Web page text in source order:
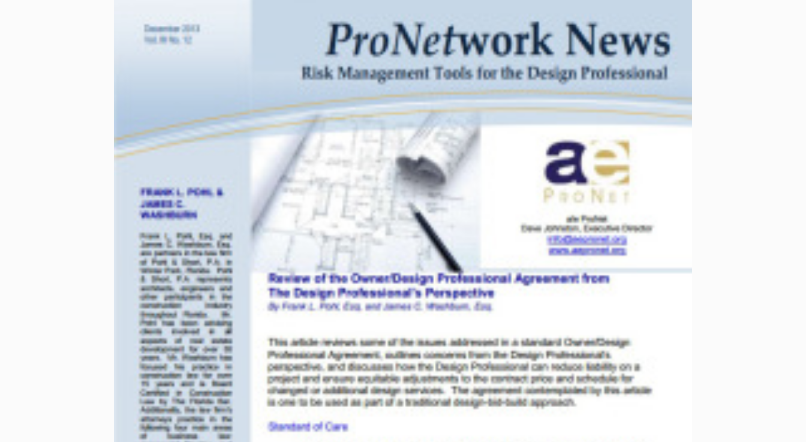
professional will provide the absolute best services, say they work hard to provide professional services that
lead to successful projects. Show clients examples of superlative work. Finally, avoid contracts that refer to or
incorporate promotional materials because that could unnecessarily raise the standard of care, or limit such
incorporation only to the scope or fee portion of the proposal. Highlighting past success and emphasizing skill
is necessary to generate business, but exercise caution and balance when using or referring to
This article has been reprinted with permission from its authors,David E. BarkerandErin DunkerlyofCollins Collins
Muir + Stewart LLPin California.
Nothing contained in this article should be considered legal advice. Anyone who reads this article should consult with
an attorney before acting on anything contained in this or any other article on legal matters, as facts and
circumstances will vary from case to case.